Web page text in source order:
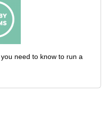
need to know to run a